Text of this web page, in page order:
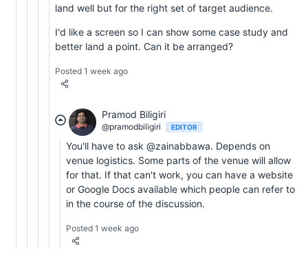
land well but for the right set of target audience.
I'd like a screen so I can show some case study and
better land a point. Can it be arranged?
Posted 1 week ago
Pramod Biligiri
@pramodbiligiri EDITOR
You'll have to ask @zainabbawa. Depends on
venue logistics. Some parts of the venue will allow
for that. If that can't work, you can have a website
or Google Docs available which people can refer to
in the course of the discussion.
Posted 1 week ago